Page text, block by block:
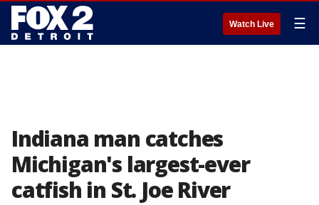
Watch Live ☰
Indiana man catches
Michigan's largest-ever
catfish in St. Joe River